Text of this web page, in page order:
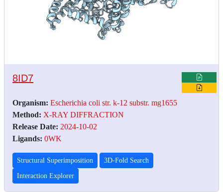
8ID7
Organism: Escherichia coli str. k-12 substr. mg1655
Method: X-RAY DIFFRACTION
Release Date: 2024-10-02
Ligands: 0WK
Structural Superimposition 3D-Fold Search
Interaction Explorer